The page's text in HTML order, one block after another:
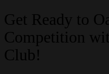
Get Ready to
Competition
Club!